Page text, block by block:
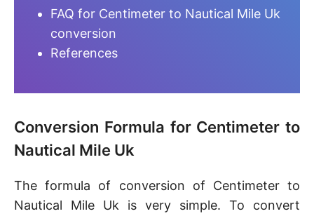
FAQ for Centimeter to Nautical Mile Uk
conversion
References
Conversion Formula for Centimeter to
Nautical Mile Uk
The formula of conversion of Centimeter to
Nautical Mile Uk is very simple. To convert